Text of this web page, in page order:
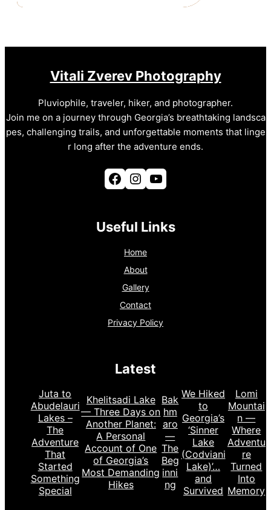
Vitali Zverev Photography
Pluviophile, traveler, hiker, and photographer.
Join me on a journey through Georgia’s breathtaking landsca
pes, challenging trails, and unforgettable moments that linge
r long after the adventure ends.
Facebook Instagram YouTube
Useful Links
Home
About
Gallery
Contact
Privacy Policy
Latest
Juta to
Abudelauri
Lakes –
The
Adventure
That
Started
Something
Special
Khelitsadi Lake
— Three Days on
Another Planet:
A Personal
Account of One
of Georgia’s
Most Demanding
Hikes
Bak
hm
aro
—
The
Beg
inni
ng
We Hiked
to
Georgia’s
‘Sinner
Lake
(Codviani
Lake)’…
and
Survived
Lomi
Mountai
n —
Where
Adventu
re
Turned
Into
Memory